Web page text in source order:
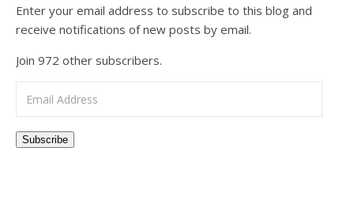
Enter your email address to subscribe to this blog and
receive notifications of new posts by email.
Join 972 other subscribers.
Subscribe